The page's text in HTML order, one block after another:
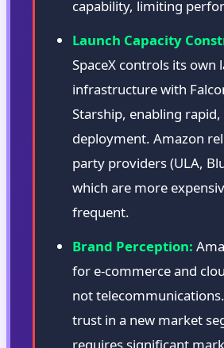
capability, limiting
Launch Capacity
SpaceX controls its own
infrastructure with
Starship, enabling
deployment. Amazon
party providers (ULA,
which are more
frequent.
Brand Perception:
for e-commerce and
not
trust in a new market